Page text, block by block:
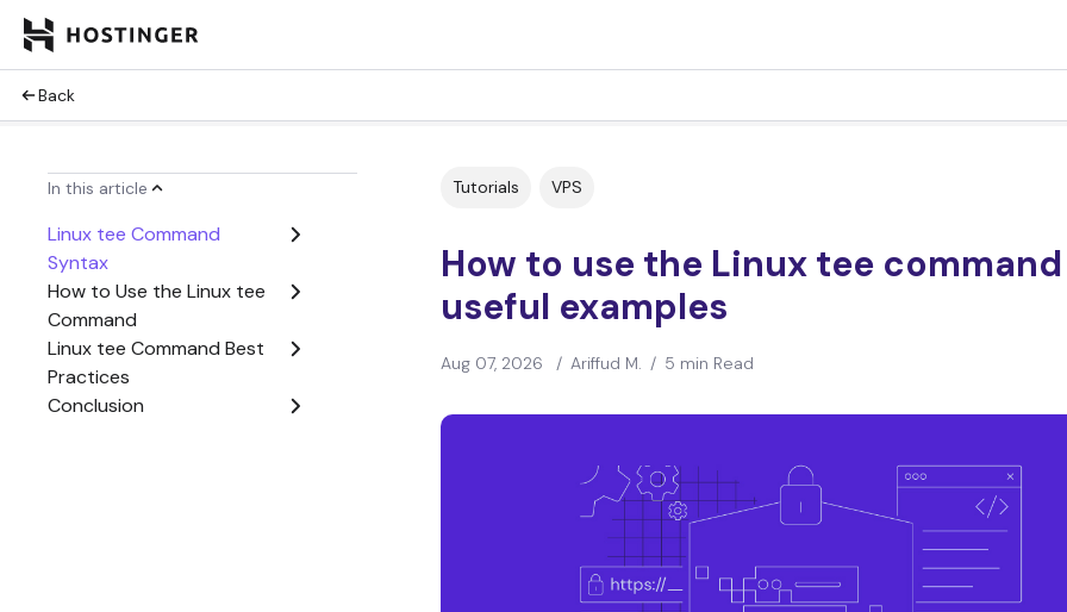
Back
In this article
Linux tee Command
Syntax
How to Use the Linux tee
Command
Linux tee Command Best
Practices
Conclusion
Tutorials VPS
How to use the Linux tee
useful examples
Aug 07, 2026 / Ariffud M. / 5 min Read